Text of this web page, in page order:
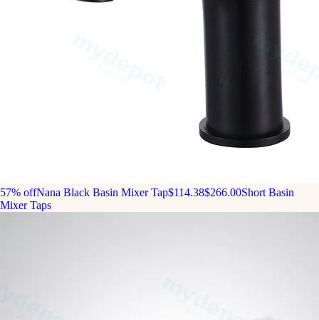
57% offNana Black Basin Mixer Tap$114.38$266.00Short Basin
Mixer Taps